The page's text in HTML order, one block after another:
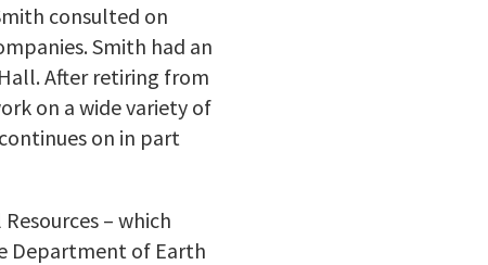
consulted on
Smith had an
After retiring from
on a wide variety of
on in part
– which
Department of Earth